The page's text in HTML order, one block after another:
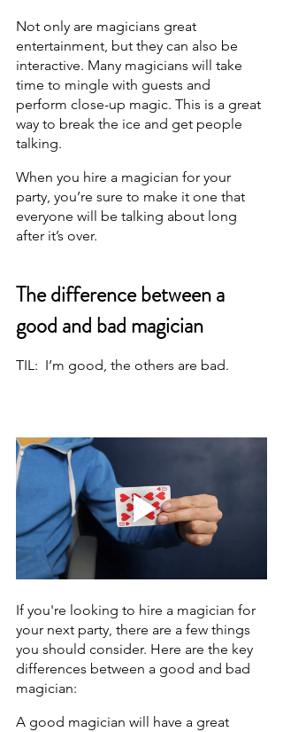
Not only are magicians great
entertainment, but they can also be
interactive. Many magicians will take
time to mingle with guests and
perform close-up magic. This is a great
way to break the ice and get people
talking.
When you hire a magician for your
party, you’re sure to make it one that
everyone will be talking about long
after it’s over.
The difference between a
good and bad magician
TIL:  I’m good, the others are bad.
If you're looking to hire a magician for
your next party, there are a few things
you should consider. Here are the key
differences between a good and bad
magician:
A good magician will have a great